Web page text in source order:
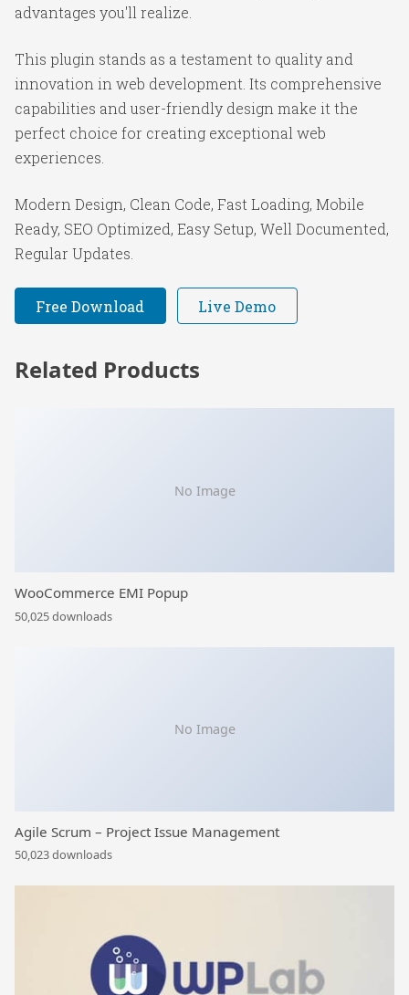
advantages you'll realize.
This plugin stands as a testament to quality and
innovation in web development. Its comprehensive
capabilities and user-friendly design make it the
perfect choice for creating exceptional web
experiences.
Modern Design, Clean Code, Fast Loading, Mobile
Ready, SEO Optimized, Easy Setup, Well Documented,
Regular Updates.
Free Download Live Demo
Related Products
No Image
WooCommerce EMI Popup
50,025 downloads
No Image
Agile Scrum – Project Issue Management
50,023 downloads